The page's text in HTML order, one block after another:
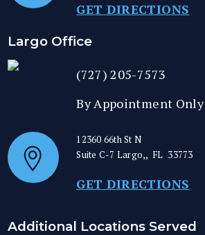
GET DIRECTIONS
Largo Office
(727) 205-7573
By Appointment Only
12360 66th St N
Suite C-7 Largo,, FL 33773
GET DIRECTIONS
Additional Locations Served